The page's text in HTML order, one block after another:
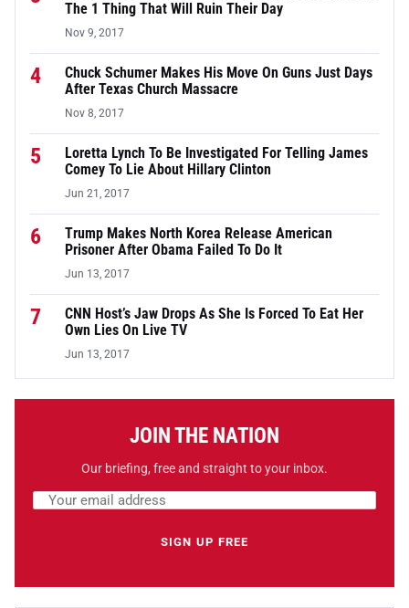
The 1 Thing That Will Ruin Their Day
Nov 9, 2017
4
Chuck Schumer Makes His Move On Guns Just Days
After Texas Church Massacre
Nov 8, 2017
5
Loretta Lynch To Be Investigated For Telling James
Comey To Lie About Hillary Clinton
Jun 21, 2017
6
Trump Makes North Korea Release American
Prisoner After Obama Failed To Do It
Jun 13, 2017
7
CNN Host’s Jaw Drops As She Is Forced To Eat Her
Own Lies On Live TV
Jun 13, 2017
JOIN THE NATION
Our briefing, free and straight to your inbox.
Email address
SIGN UP FREE